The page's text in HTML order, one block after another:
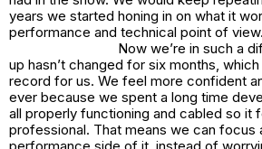
years we started honing in on what it
performance and technical point of view.
Now we’re in such a
up hasn’t changed for six months,
record for us. We feel more confident
ever because we spent a long time
all properly functioning and cabled so it
professional. That means we can focus
performance side of it, instead of